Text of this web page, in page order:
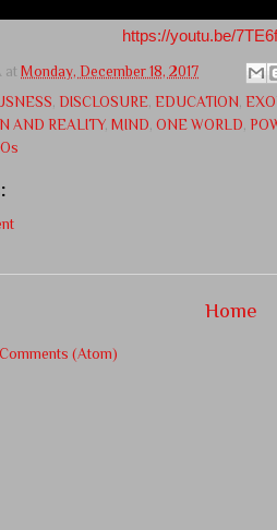
https://youtu.be/
at Monday, December 18, 2017
DISCLOSURE EDUCATION
AND REALITY, MIND ONE WORLD
Home
(Atom)